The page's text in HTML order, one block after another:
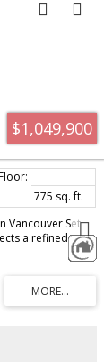
$1,049,900
775 sq. ft.
Vancouver Set
a refined
Completed
has
A bold black
anchors the
provide
concrete
warm light from